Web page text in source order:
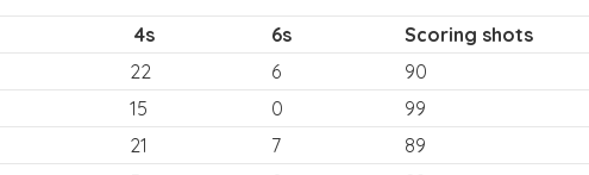
4s 6s Scoring shots
22 6 90
15 0 99
21 7 89